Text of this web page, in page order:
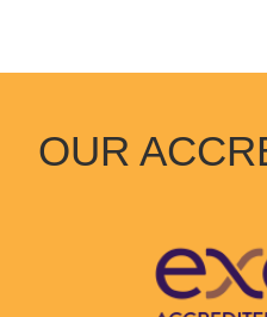
OUR